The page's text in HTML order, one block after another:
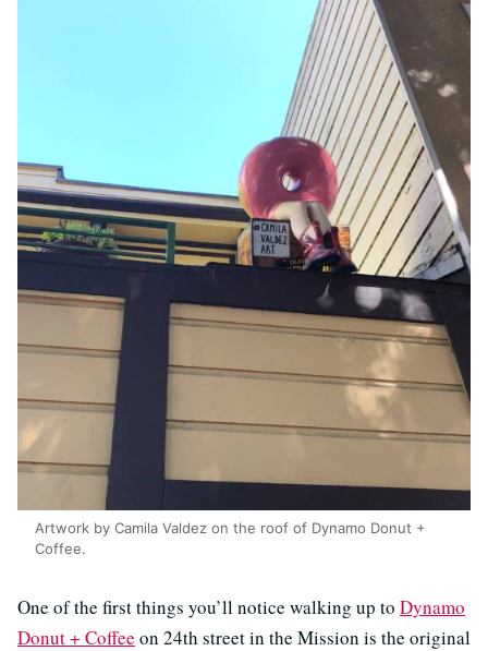
Artwork by Camila Valdez on the roof of Dynamo Donut +
Coffee.
One of the first things you’ll notice walking up to Dynamo
Donut + Coffee on 24th street in the Mission is the original